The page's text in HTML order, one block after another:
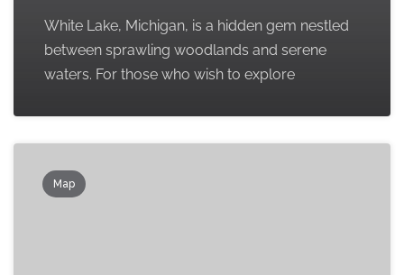
White Lake, Michigan, is a hidden gem nestled
between sprawling woodlands and serene
waters. For those who wish to explore
Map